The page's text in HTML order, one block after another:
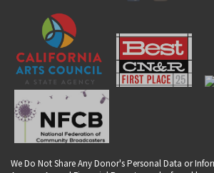
We Do Not Share Any Donor's Personal Data or